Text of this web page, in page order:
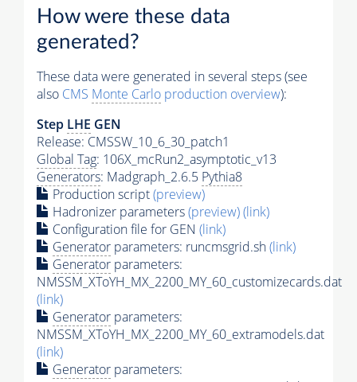
How were these data
generated?
These data were generated in several steps (see
also CMS Monte Carlo production overview):
Step LHE GEN
Release: CMSSW_10_6_30_patch1
Global Tag: 106X_mcRun2_asymptotic_v13
Generators: Madgraph_2.6.5 Pythia8
Production script(preview)
Hadronizer parameters(preview)(link)
Configuration file for GEN (link)
Generator parameters: runcmsgrid.sh(link)
Generator parameters:
NMSSM_XToYH_MX_2200_MY_60_customizecards.dat
(link)
Generator parameters:
NMSSM_XToYH_MX_2200_MY_60_extramodels.dat
(link)
Generator parameters: